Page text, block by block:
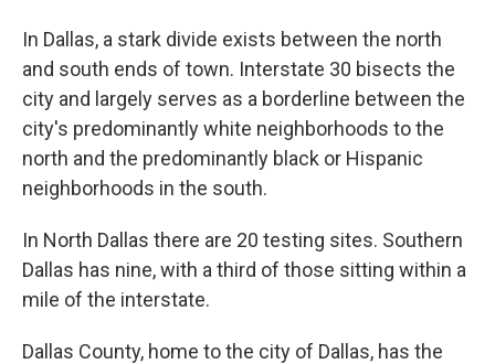
In Dallas, a stark divide exists between the north
and south ends of town. Interstate 30 bisects the
city and largely serves as a borderline between the
city's predominantly white neighborhoods to the
north and the predominantly black or Hispanic
neighborhoods in the south.
In North Dallas there are 20 testing sites. Southern
Dallas has nine, with a third of those sitting within a
mile of the interstate.
Dallas County, home to the city of Dallas, has the